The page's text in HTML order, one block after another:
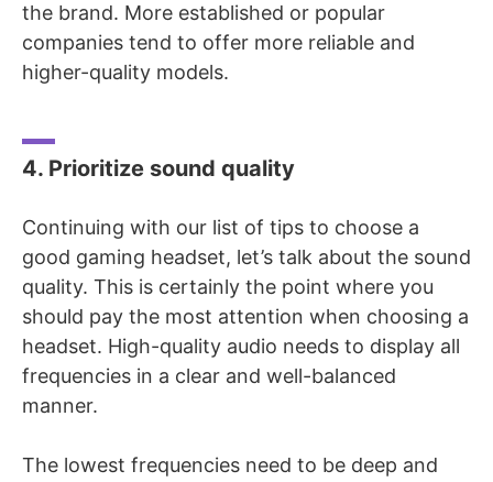
the brand. More established or popular
companies tend to offer more reliable and
higher-quality models.
4. Prioritize sound quality
Continuing with our list of tips to choose a
good gaming headset, let’s talk about the sound
quality. This is certainly the point where you
should pay the most attention when choosing a
headset. High-quality audio needs to display all
frequencies in a clear and well-balanced
manner.
The lowest frequencies need to be deep and